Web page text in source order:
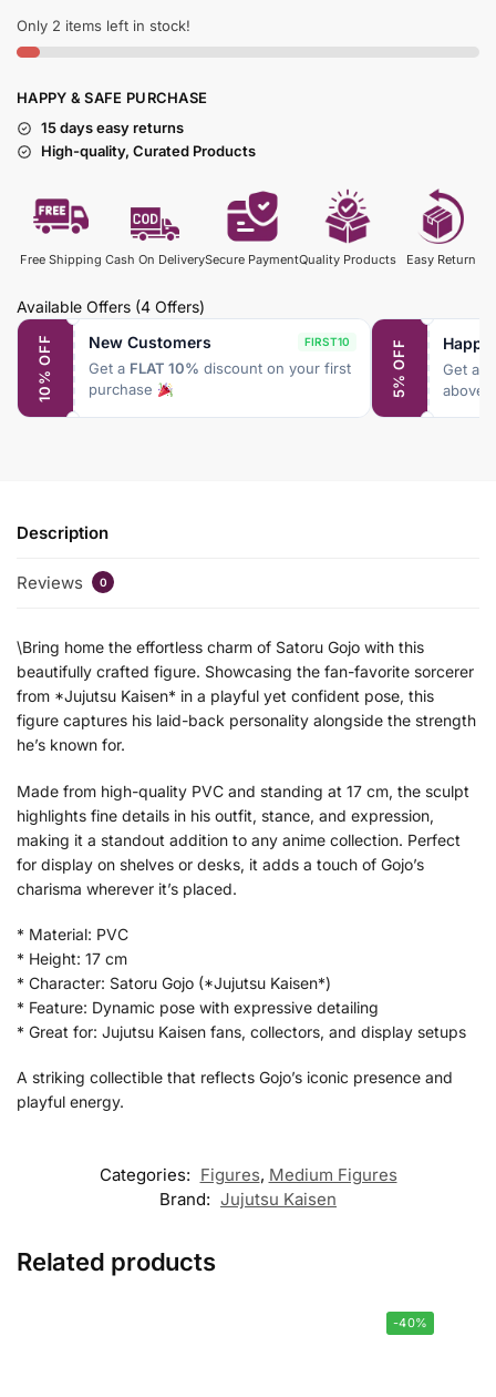
Only 2 items left in stock!
HAPPY & SAFE PURCHASE
15 days easy returns
High-quality, Curated Products
Free Shipping Cash On DeliverySecure PaymentQuality Products Easy Return
Available Offers (4 Offers)
10% OFF New Customers FIRST10
Get a FLAT 10% discount on your first
purchase
5% OFF Get a
above
Description
Reviews 0
\Bring home the effortless charm of Satoru Gojo with this
beautifully crafted figure. Showcasing the fan-favorite sorcerer
from *Jujutsu Kaisen* in a playful yet confident pose, this
figure captures his laid-back personality alongside the strength
he’s known for.
Made from high-quality PVC and standing at 17 cm, the sculpt
highlights fine details in his outfit, stance, and expression,
making it a standout addition to any anime collection. Perfect
for display on shelves or desks, it adds a touch of Gojo’s
charisma wherever it’s placed.
* Material: PVC
* Height: 17 cm
* Character: Satoru Gojo (*Jujutsu Kaisen*)
* Feature: Dynamic pose with expressive detailing
* Great for: Jujutsu Kaisen fans, collectors, and display setups
A striking collectible that reflects Gojo’s iconic presence and
playful energy.
Categories: Figures, Medium Figures
Brand: Jujutsu Kaisen
Related products
-40%